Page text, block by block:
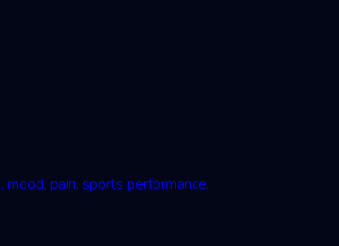
pain, sports performance.